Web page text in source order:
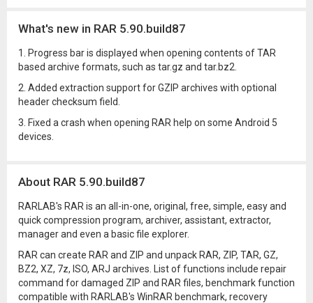
What's new in RAR 5.90.build87
1. Progress bar is displayed when opening contents of TAR
based archive formats, such as tar.gz and tar.bz2.
2. Added extraction support for GZIP archives with optional
header checksum field.
3. Fixed a crash when opening RAR help on some Android 5
devices.
About RAR 5.90.build87
RARLAB's RAR is an all-in-one, original, free, simple, easy and
quick compression program, archiver, assistant, extractor,
manager and even a basic file explorer.
RAR can create RAR and ZIP and unpack RAR, ZIP, TAR, GZ,
BZ2, XZ, 7z, ISO, ARJ archives. List of functions include repair
command for damaged ZIP and RAR files, benchmark function
compatible with RARLAB's WinRAR benchmark, recovery